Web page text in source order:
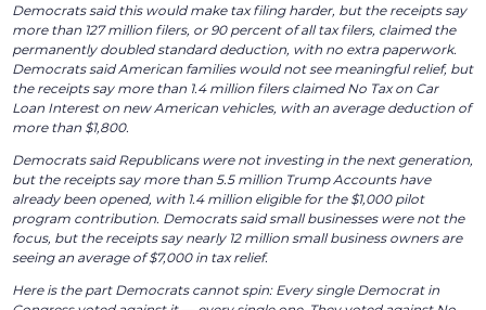
Democrats said this would make tax filing harder, but the receipts say
more than 127 million filers, or 90 percent of all tax filers, claimed the
permanently doubled standard deduction, with no extra paperwork.
Democrats said American families would not see meaningful relief, but
the receipts say more than 1.4 million filers claimed No Tax on Car
Loan Interest on new American vehicles, with an average deduction of
more than $1,800.
Democrats said Republicans were not investing in the next generation,
but the receipts say more than 5.5 million Trump Accounts have
already been opened, with 1.4 million eligible for the $1,000 pilot
program contribution. Democrats said small businesses were not the
focus, but the receipts say nearly 12 million small business owners are
seeing an average of $7,000 in tax relief.
Here is the part Democrats cannot spin: Every single Democrat in